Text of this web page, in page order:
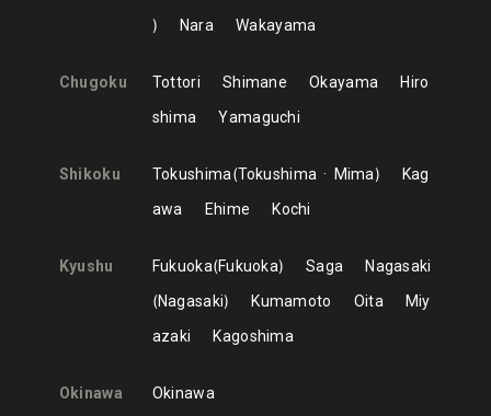
Nara
Wakayama
Chugoku Tottori Shimane Okayama
Hiro
shima
Yamaguchi
Shikoku Tokushima Tokushima Mima
Kag
awa
Ehime Kochi
Kyushu Fukuoka Fukuoka Saga
Nagasaki
Nagasaki
Kumamoto Oita
Miy
azaki
Kagoshima
Okinawa Okinawa